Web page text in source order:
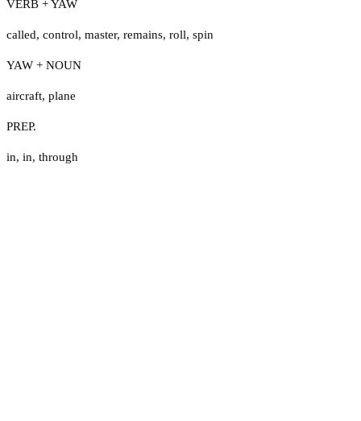
VERB + YAW
called, control, master, remains, roll, spin
YAW + NOUN
aircraft, plane
PREP.
in, in, through